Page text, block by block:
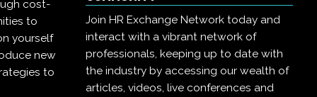
cost-
to
yourself
new
to
Join HR Exchange Network today and
interact with a vibrant network of
professionals, keeping up to date with
the industry by accessing our wealth of
articles, videos, live conferences and